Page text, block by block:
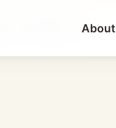
About
Best Markets & ...